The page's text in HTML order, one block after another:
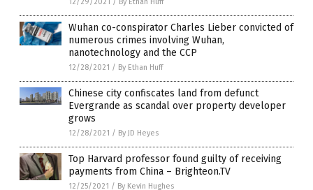
Wuhan co-conspirator Charles Lieber convicted of
numerous crimes involving Wuhan,
nanotechnology and the CCP
12/28/2021 / By Ethan Huff
Chinese city confiscates land from defunct
Evergrande as scandal over property developer
grows
12/28/2021 / By JD Heyes
Top Harvard professor found guilty of receiving
payments from China – Brighteon.TV
12/25/2021 / By Kevin Hughes